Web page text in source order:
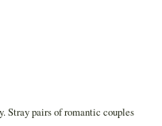
Stray pairs of romantic couples